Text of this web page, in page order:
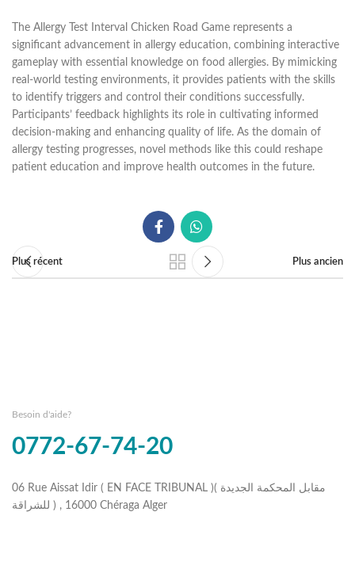
The Allergy Test Interval Chicken Road Game represents a
significant advancement in allergy education, combining interactive
gameplay with essential knowledge on food allergies. By mimicking
real-world testing environments, it provides patients with the skills
to identify triggers and control their conditions successfully.
Participants’ feedback highlights its role in cultivating informed
decision-making and enhancing quality of life. As the domain of
allergy testing progresses, novel methods like this could reshape
patient education and improve health outcomes in the future.
Plus récent Plus ancien
Besoin d'aide?
0772-67-74-20
06 Rue Aissat Idir ( EN FACE TRIBUNAL )( مقابل المحكمة الجديدة
للشراقة ) , 16000 Chéraga Alger